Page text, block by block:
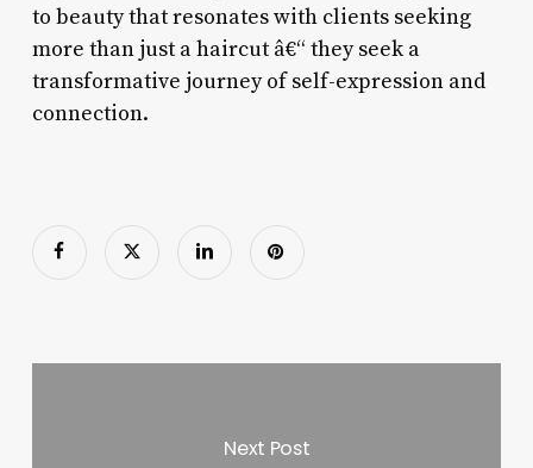
to beauty that resonates with clients seeking
more than just a haircut â€“ they seek a
transformative journey of self-expression and
connection.
Next Post